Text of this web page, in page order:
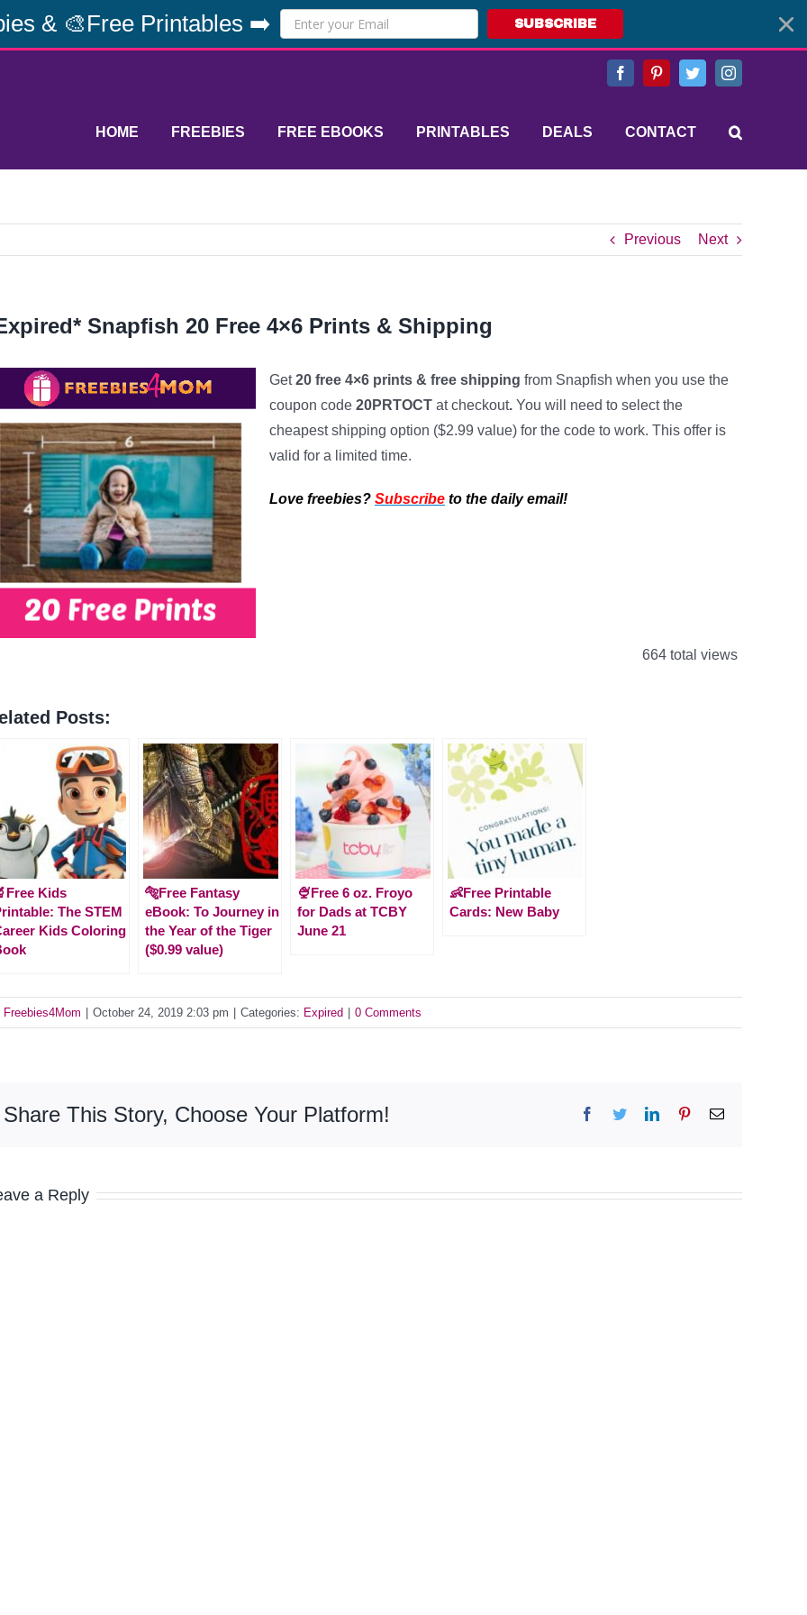
& 🎨Free Printables ➡️ SUBSCRIBE
FacebookPinterestTwitterInstagram
HOME FREEBIES FREE EBOOKS PRINTABLES DEALS CONTACT
Previous Next
Snapfish 20 Free 4×6 Prints & Shipping
Get20 free 4×6 prints & free shipping from Snapfish when you use the
coupon code 20PRTOCT at checkout. You will need to select the
cheapest shipping option ($2.99 value) for the code to work. This offer is
valid for a limited time.
Love freebies? Subscribe to the daily email!
664 total views
Posts:
Kids
The STEM
Kids Coloring
🐅Free Fantasy
eBook: To Journey in
the Year of the Tiger
($0.99 value)
🍨Free 6 oz. Froyo
for Dads at TCBY
June 21
👶Free Printable
Cards: New Baby
Freebies4Mom October 24, 2019 2:03 pm Categories: Expired 0 Comments
Share This Story, Choose Your Platform! Facebook
TwitterLinkedInPinterestEmail
a Reply